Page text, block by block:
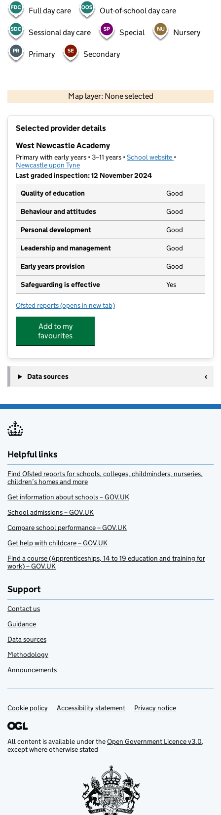
Full day care Out-of-school day care
Sessional day care Special Nursery
Primary Secondary
Map layer: None selected
Contains OS data © Crown copyright and database rights 2026
Selected provider details
West Newcastle Academy
Primary with early years • 3–11 years •School website (opens in new
•
Newcastle upon Tyne
Last graded inspection: 12 November 2024
Quality of education
Good
Behaviour and attitudes Good
Personal development Good
Leadership and management Good
Early years provision Good
Safeguarding is effective Yes
Ofsted reports for West Newcastle Academy
(opens in new tab)
Add to my
favourites
Data sources
Helpful links
Find Ofsted reports for schools, colleges, childminders, nurseries,
children’s homes and more
Get information about schools – GOV.UK
School admissions – GOV.UK
Compare school performance – GOV.UK
Get help with childcare – GOV.UK
Find a course (Apprenticeships, 14 to 19 education and training for
work) – GOV.UK
Support
Contact us
Guidance
Data sources
Methodology
Announcements
Support links
Cookie policy Accessibility statement Privacy notice
All content is available under theOpen Government Licence v3.0,
except where otherwise stated